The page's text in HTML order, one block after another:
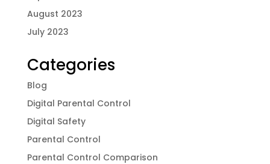
August 2023
July 2023
Categories
Blog
Digital Parental Control
Digital Safety
Parental Control
Parental Control Comparison